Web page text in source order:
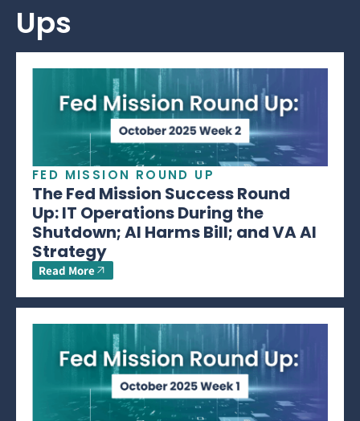
Ups
FED MISSION ROUND UP
The Fed Mission Success Round
Up: IT Operations During the
Shutdown; AI Harms Bill; and VA AI
Strategy
Read More